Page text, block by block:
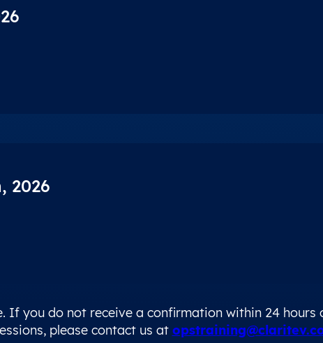
2026
If you do not receive a confirmation within 24
please contact us at